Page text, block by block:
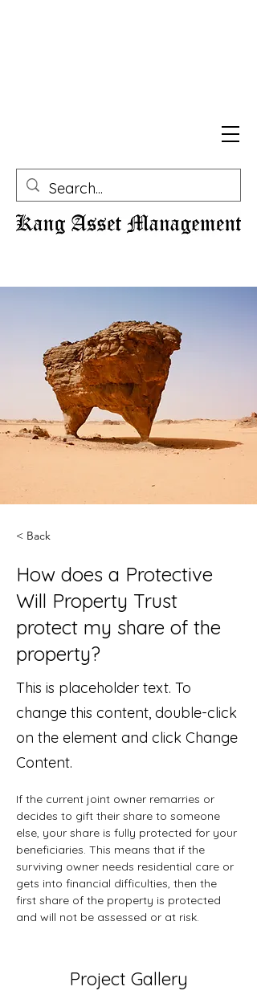
< Back
How does a Protective
Will Property Trust
protect my share of the
property?
This is placeholder text. To
change this content, double-click
on the element and click Change
Content.
If the current joint owner remarries or
decides to gift their share to someone
else, your share is fully protected for your
beneficiaries. This means that if the
surviving owner needs residential care or
gets into financial difficulties, then the
first share of the property is protected
and will not be assessed or at risk.
Project Gallery